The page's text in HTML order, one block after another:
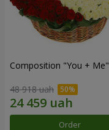
Composition "You + Me"
48 918 uah
Order